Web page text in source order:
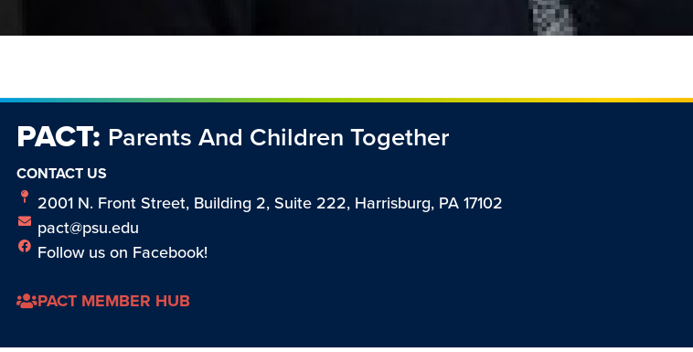
PACT: Parents And Children Together
CONTACT US
2001 N. Front Street, Building 2, Suite 222, Harrisburg, PA 17102
pact@psu.edu
Follow us on Facebook!
PACT MEMBER HUB